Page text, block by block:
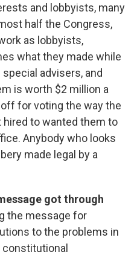
and lobbyists, many
half the Congress,
as lobbyists,
what they made while
advisers, and
is worth $2 million a
for voting the way the
hired to wanted them to
Anybody who looks
made legal by a
got through
the message for
to the problems in